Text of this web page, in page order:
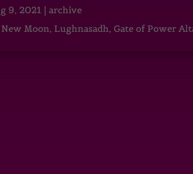
9, 2021 |archive
Moon, Lughnasadh, Gate of Power